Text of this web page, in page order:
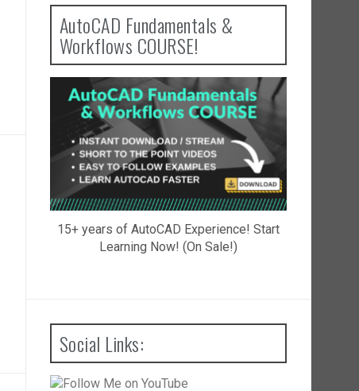
AutoCAD Fundamentals &
Workflows COURSE!
15+ years of AutoCAD Experience! Start
Learning Now! (On Sale!)
Social Links: